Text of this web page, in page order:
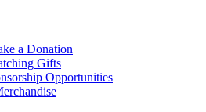
a Donation
Gifts
Opportunities